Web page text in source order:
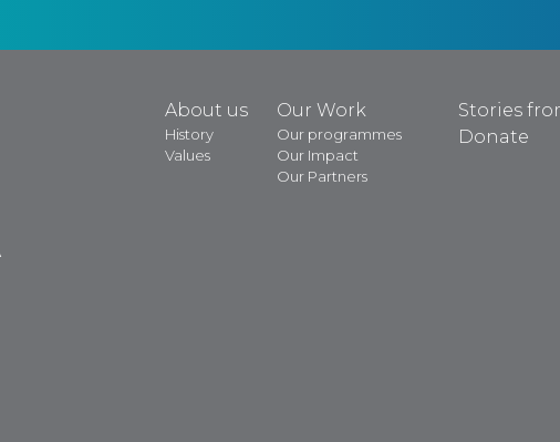
About us
History
Values
Our Work
Our programmes
Our Impact
Our Partners
Stories
Donate